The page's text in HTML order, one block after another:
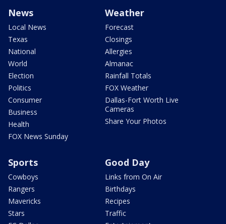
News
Local News
Texas
National
World
Election
Politics
Consumer
Business
Health
FOX News Sunday
Weather
Forecast
Closings
Allergies
Almanac
Rainfall Totals
FOX Weather
Dallas-Fort Worth Live
Cameras
Share Your Photos
Sports
Cowboys
Rangers
Mavericks
Stars
Good Day
Links from On Air
Birthdays
Recipes
Traffic